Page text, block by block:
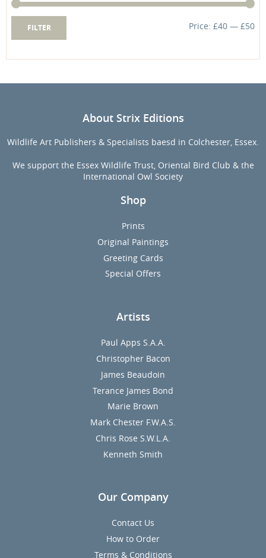
price
price
FILTER Price: £40 — £50
About Strix Editions
Wildlife Art Publishers & Specialists baesd in Colchester, Essex.
We support the Essex Wildlife Trust, Oriental Bird Club & the
International Owl Society
Shop
Prints
Original Paintings
Greeting Cards
Special Offers
Artists
Paul Apps S.A.A.
Christopher Bacon
James Beaudoin
Terance James Bond
Marie Brown
Mark Chester F.W.A.S.
Chris Rose S.W.L.A.
Kenneth Smith
Our Company
Contact Us
How to Order
Terms & Conditions